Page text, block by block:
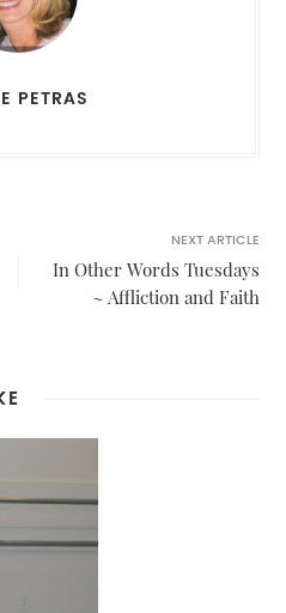
PETRAS
NEXT ARTICLE
In Other Words Tuesdays
~ Affliction and Faith